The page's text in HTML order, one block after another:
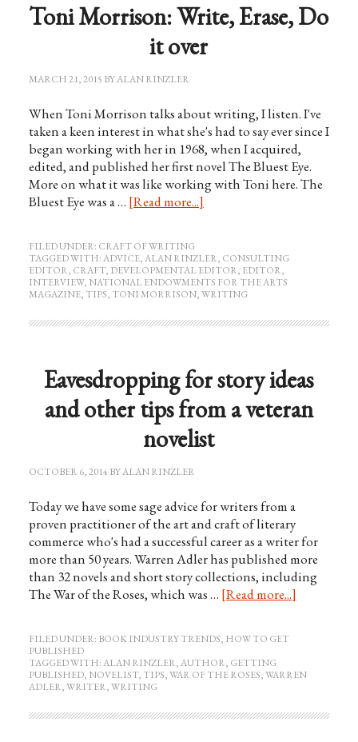
Toni Morrison: Write, Erase, Do
it over
MARCH 21, 2015 BYALAN RINZLER
When Toni Morrison talks about writing, I listen. I've
taken a keen interest in what she's had to say ever since I
began working with her in 1968, when I acquired,
edited, and published her first novel The Bluest Eye.
More on what it was like working with Toni here. The
Bluest Eye was a … [Read more...]
FILED UNDER: CRAFT OF WRITING
TAGGED WITH:ADVICE,ALAN RINZLER, CONSULTING
EDITOR, CRAFT, DEVELOPMENTAL EDITOR, EDITOR,
INTERVIEW, NATIONAL ENDOWMENTS FOR THE ARTS
MAGAZINE, TIPS, TONI MORRISON,WRITING
Eavesdropping for story ideas
and other tips from a veteran
novelist
OCTOBER 6, 2014 BYALAN RINZLER
Today we have some sage advice for writers from a
proven practitioner of the art and craft of literary
commerce who's had a successful career as a writer for
more than 50 years. Warren Adler has published more
than 32 novels and short story collections, including
The War of the Roses, which was … [Read more...]
FILED UNDER: BOOK INDUSTRY TRENDS, HOW TO GET
PUBLISHED
TAGGED WITH:ALAN RINZLER,AUTHOR, GETTING
PUBLISHED, NOVELIST, TIPS,WAR OF THE ROSES,WARREN
ADLER,WRITER,WRITING